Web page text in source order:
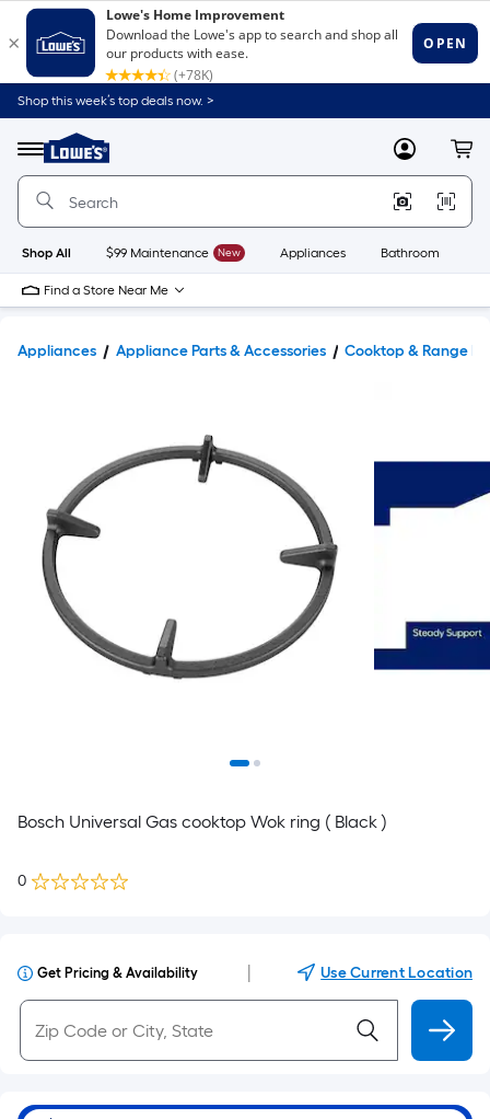
Shop this week’s top deals now. >
Menu
Link
to
Home
Home
Page
MyLowes
Shop All $99 Maintenance New Appliances Bathroom
Find a Store Near Me
Appliances Appliance Parts & Accessories Cooktop & Range
Bosch Universal Gas cooktop Wok ring ( Black )
0
Get Pricing & Availability Use Current Location